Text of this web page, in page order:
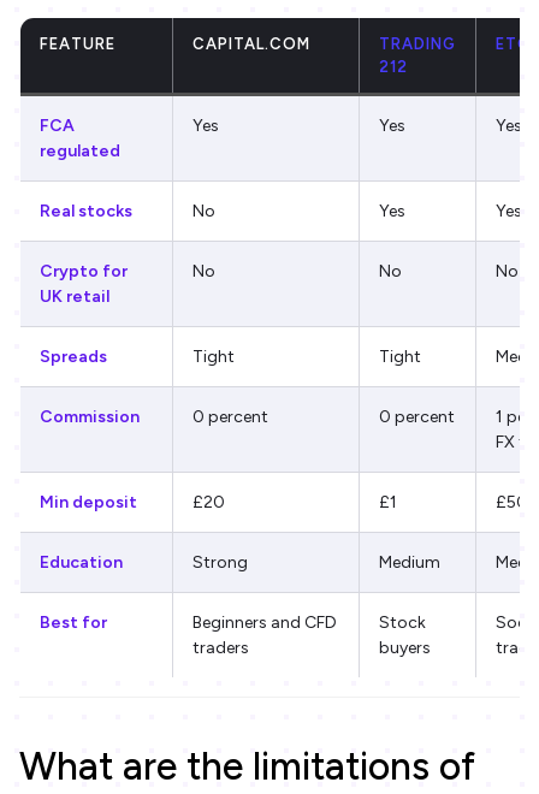
FEATURE CAPITAL.COM
TRADING
212
FCA
regulated
Yes Yes Yes
Real stocks No Yes Yes
Crypto for
UK retail
No No No
Spreads Tight Tight
Commission 0 percent 0 percent
1
FX
Min deposit £20 £1 £50
Education Strong Medium
Best for
Beginners and CFD
traders
Stock
buyers
What are the limitations of